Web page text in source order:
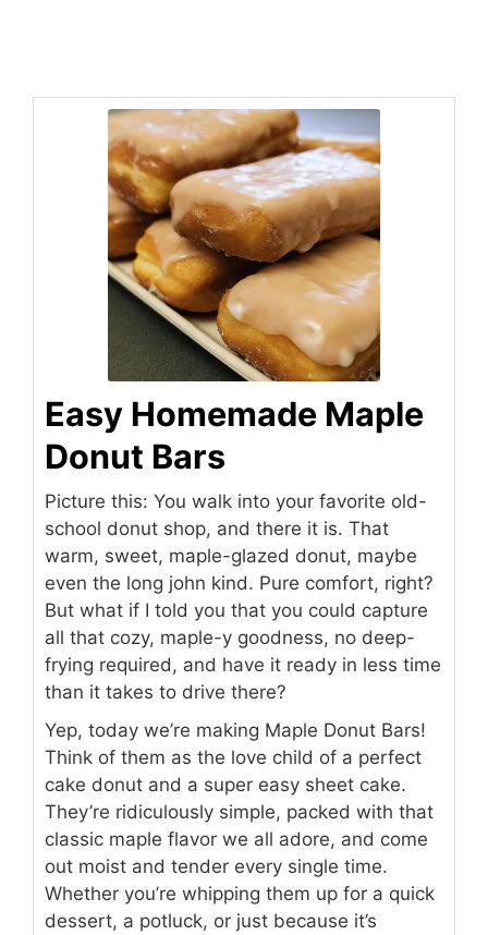
Easy Homemade Maple
Donut Bars
Picture this: You walk into your favorite old-
school donut shop, and there it is. That
warm, sweet, maple-glazed donut, maybe
even the long john kind. Pure comfort, right?
But what if I told you that you could capture
all that cozy, maple-y goodness, no deep-
frying required, and have it ready in less time
than it takes to drive there?
Yep, today we’re making Maple Donut Bars!
Think of them as the love child of a perfect
cake donut and a super easy sheet cake.
They’re ridiculously simple, packed with that
classic maple flavor we all adore, and come
out moist and tender every single time.
Whether you’re whipping them up for a quick
dessert, a potluck, or just because it’s